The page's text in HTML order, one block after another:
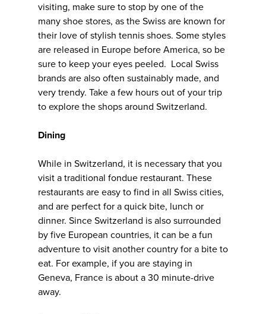
visiting, make sure to stop by one of the
many shoe stores, as the Swiss are known for
their love of stylish tennis shoes. Some styles
are released in Europe before America, so be
sure to keep your eyes peeled. Local Swiss
brands are also often sustainably made, and
very trendy. Take a few hours out of your trip
to explore the shops around Switzerland.
Dining
While in Switzerland, it is necessary that you
visit a traditional fondue restaurant. These
restaurants are easy to find in all Swiss cities,
and are perfect for a quick bite, lunch or
dinner. Since Switzerland is also surrounded
by five European countries, it can be a fun
adventure to visit another country for a bite to
eat. For example, if you are staying in
Geneva, France is about a 30 minute-drive
away.